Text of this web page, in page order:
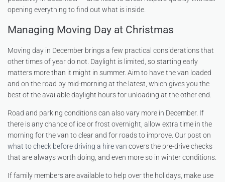
opening everything to find out what is inside.
Managing Moving Day at Christmas
Moving day in December brings a few practical considerations that
other times of year do not. Daylight is limited, so starting early
matters more than it might in summer. Aim to have the van loaded
and on the road by mid-morning at the latest, which gives you the
best of the available daylight hours for unloading at the other end.
Road and parking conditions can also vary more in December. If
there is any chance of ice or frost overnight, allow extra time in the
morning for the van to clear and for roads to improve. Our post on
what to check before driving a hire van covers the pre-drive checks
that are always worth doing, and even more so in winter conditions.
If family members are available to help over the holidays, make use